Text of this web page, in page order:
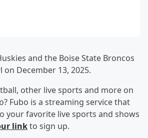
and the Boise State Broncos
on December 13, 2025.
other live sports and more on
Fubo is a streaming service that
your favorite live sports and shows
linkto sign up.